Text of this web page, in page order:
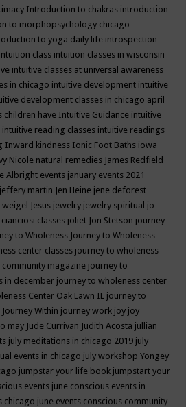
Introduction to chakras introduction
to morphopsychology chicago
to yoga daily life introspection
intuition class intuition classes in wisconsin
intuitive classes at universal awareness
in chicago intuitive development intuitive
development classes in chicago april
children have Intuitive Guidance intuitive
intuitive reading classes intuitive readings
Inward kindness Ionic Foot Baths iowa
Nicole natural remedies James Redfield
Albright events january events 2021
jeffery martin Jen Heine jene deforest
Jesus jewelry jewelry spiritual jo
classes joliet Jon Stetson journey
to Wholeness Journey to Wholeness
center classes journey to wholeness
magazine journey to
in december journey to wholeness center
Center Oak Lawn IL journey to
Journey Within journey work joy joy
may Jude Currivan Judith Acosta jullian
july meditations in chicago 2019 july
events in chicago july workshop Yongey
jumpstar your life book jumpstart your
events june conscious events in
chicago june events conscious community